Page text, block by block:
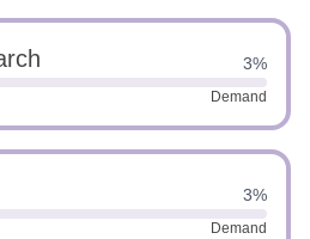
3%
Demand
3%
Demand